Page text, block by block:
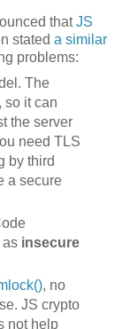
thatJS
stated a similar
problems:
The
so it can
the server
need TLS
by third
a secure
as insecure
, no
JS crypto
not help